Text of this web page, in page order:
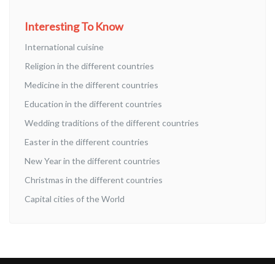
Interesting To Know
International cuisine
Religion in the different countries
Medicine in the different countries
Education in the different countries
Wedding traditions of the different countries
Easter in the different countries
New Year in the different countries
Christmas in the different countries
Capital cities of the World